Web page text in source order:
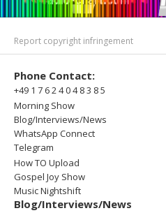
Report copyright infringement
Phone Contact:
+49 1 7 6 2 4 0 4 8 3 8 5
Morning Show
Blog/Interviews/News
WhatsApp Connect
Telegram
How TO Upload
Gospel Joy Show
Music Nightshift
Blog/Interviews/News